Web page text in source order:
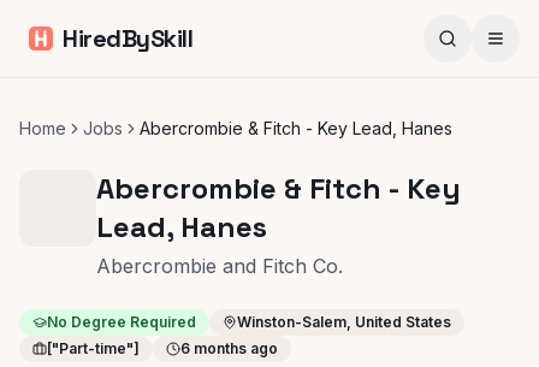
HiredBySkill
Home Jobs Abercrombie & Fitch - Key Lead, Hanes
Abercrombie & Fitch - Key
Lead, Hanes
Abercrombie and Fitch Co.
No Degree Required
Winston-Salem, United States
["Part-time"]
6 months ago